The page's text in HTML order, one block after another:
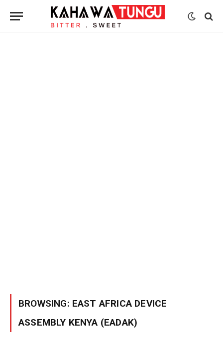
BROWSING: EAST AFRICA DEVICE
ASSEMBLY KENYA (EADAK)